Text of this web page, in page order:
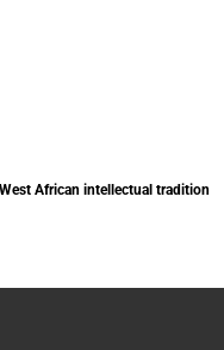
African intellectual tradition